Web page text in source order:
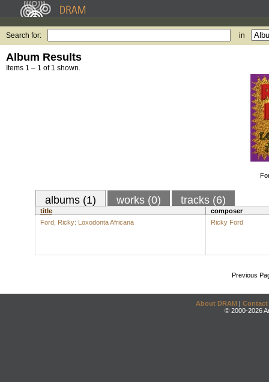
Search for: in
Album Results
Items 1 – 1 of 1 shown.
albums (1) works (0) tracks (6)
title
composer
Ford, Ricky: Loxodonta Africana
Ricky Ford
Previous
About DRAM | Contact
© 2000-2026